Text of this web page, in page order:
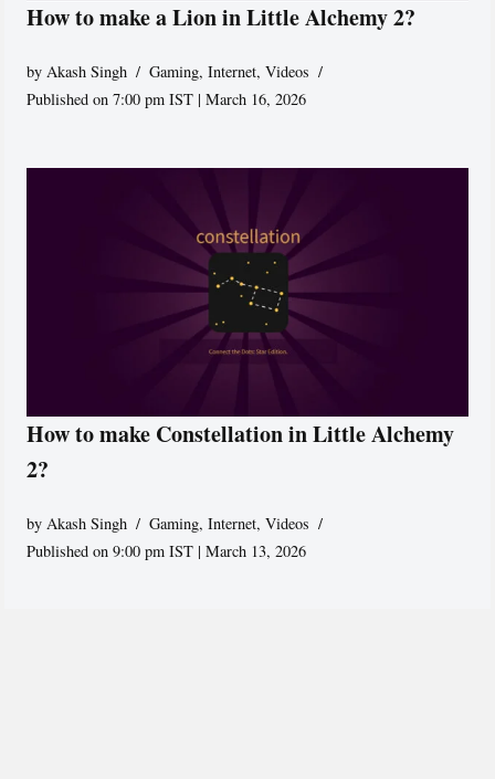
How to make a Lion in Little Alchemy 2?
byAkash Singh Gaming,Internet,Videos
Published on 7:00 pm IST | March 16, 2026
How to make Constellation in Little Alchemy
2?
byAkash Singh Gaming,Internet,Videos
Published on 9:00 pm IST | March 13, 2026